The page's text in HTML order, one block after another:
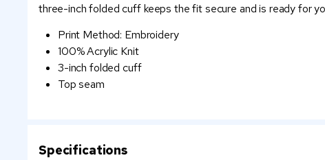
three-inch folded cuff keeps the fit secure and is ready for
Print Method: Embroidery
100% Acrylic Knit
3-inch folded cuff
Top seam
Specifications